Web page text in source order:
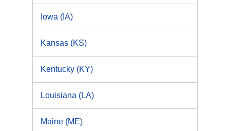
Iowa (IA)
Kansas (KS)
Kentucky (KY)
Louisiana (LA)
Maine (ME)